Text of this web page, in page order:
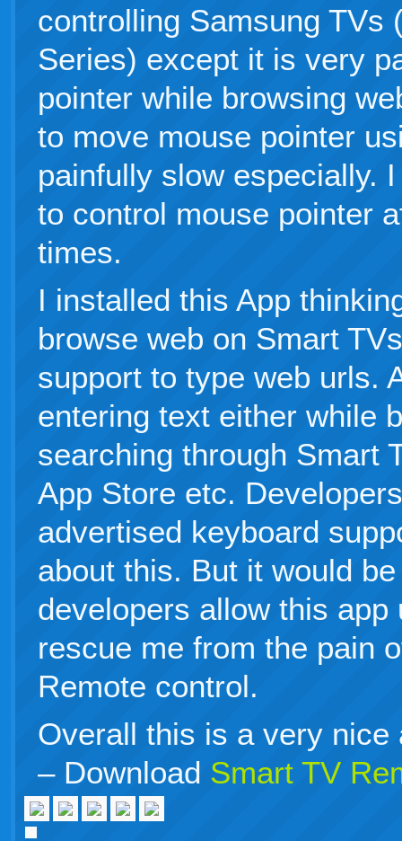
controlling Samsung TVs
Series) except it is very
pointer while browsing
to move mouse pointer
painfully slow especially.
to control mouse pointer
times.
I installed this App
browse web on Smart
support to type web urls.
entering text either while
searching through Smart
App Store etc.
advertised keyboard
about this. But it would
developers allow this
rescue me from the pain
Remote control.
Overall this is a very
– Download Smart TV